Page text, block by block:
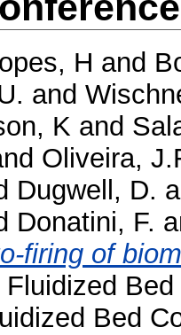
H and
and
K and
Oliveira,
Dugwell, D.
Donatini, F.
firing of
Bed